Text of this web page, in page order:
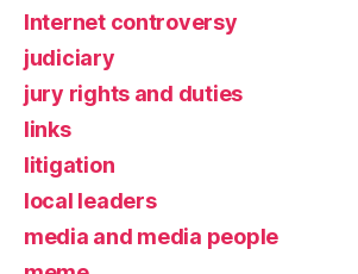
Internet controversy
judiciary
jury rights and duties
links
litigation
local leaders
media and media people